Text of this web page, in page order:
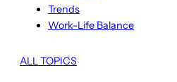
Trends
Work-Life Balance
ALL TOPICS